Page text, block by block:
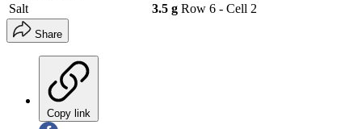
Salt
3.5 g Row 6 - Cell 2
Share
Copy link